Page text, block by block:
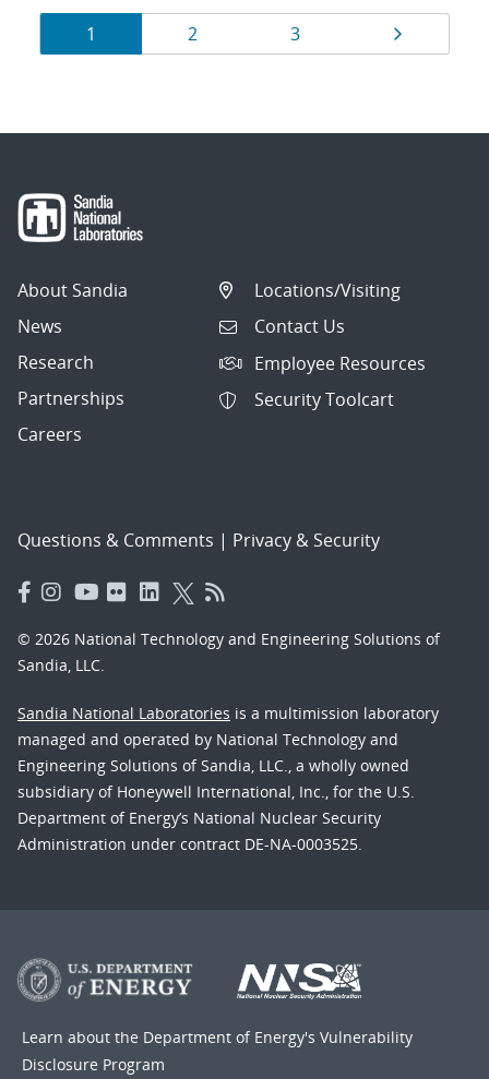
Results
navigation
Page
1 Page
2 Page
3 Page
About Sandia
News
Research
Partnerships
Careers
Locations/Visiting
Contact Us
Employee Resources
Security Toolcart
Questions & Comments | Privacy & Security
© 2026 National Technology and Engineering Solutions of
Sandia, LLC.
Sandia National Laboratories is a multimission laboratory
managed and operated by National Technology and
Engineering Solutions of Sandia, LLC., a wholly owned
subsidiary of Honeywell International, Inc., for the U.S.
Department of Energy’s National Nuclear Security
Administration under contract DE-NA-0003525.
Learn about the Department of Energy's Vulnerability
Disclosure Program